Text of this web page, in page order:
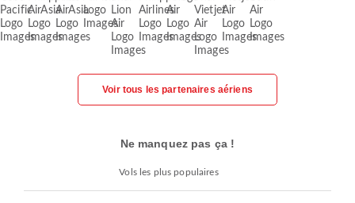
Voir tous les partenaires aériens
Ne manquez pas ça !
Vols les plus populaires